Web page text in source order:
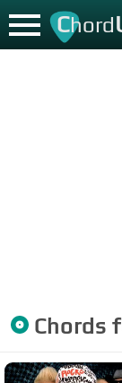
Chord
Chords